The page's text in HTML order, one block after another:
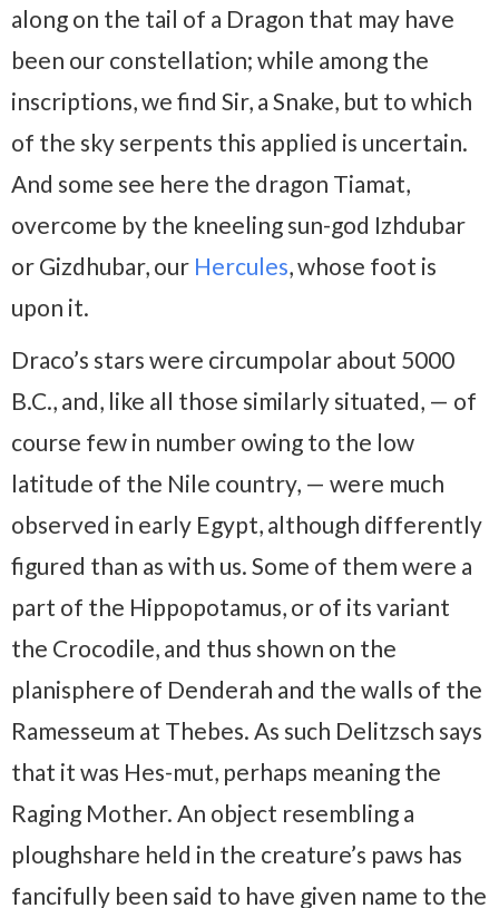
along on the tail of a Dragon that may have
been our constellation; while among the
inscriptions, we find Sir, a Snake, but to which
of the sky serpents this applied is uncertain.
And some see here the dragon Tiamat,
overcome by the kneeling sun-god Izhdubar
or Gizdhubar, our Hercules, whose foot is
upon it.
Draco’s stars were circumpolar about 5000
B.C., and, like all those similarly situated, — of
course few in number owing to the low
latitude of the Nile country, — were much
observed in early Egypt, although differently
figured than as with us. Some of them were a
part of the Hippopotamus, or of its variant
the Crocodile, and thus shown on the
planisphere of Denderah and the walls of the
Ramesseum at Thebes. As such Delitzsch says
that it was Hes-mut, perhaps meaning the
Raging Mother. An object resembling a
ploughshare held in the creature’s paws has
fancifully been said to have given name to the